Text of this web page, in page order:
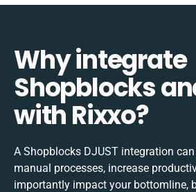
Why integrate
Shopblocks
with Rixxo?
A Shopblocks DJUST integration
manual processes, increase
importantly impact your bottomline,